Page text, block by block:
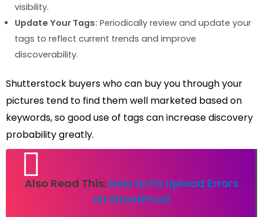
visibility.
Update Your Tags: Periodically review and update your
tags to reflect current trends and improve
discoverability.
Shutterstock buyers who can buy you through your
pictures tend to find them well marketed based on
keywords, so good use of tags can increase discovery
probability greatly.
Also Read This: How to Fix Upload Errors
on ShootProof